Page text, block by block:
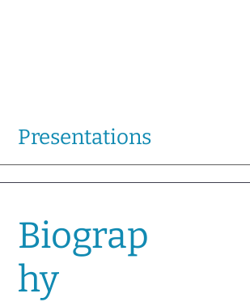
Presentations
Biograp
hy